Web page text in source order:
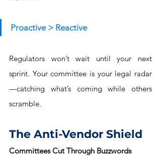
Proactive > Reactive
Regulators won’t wait until your next
sprint. Your committee is your legal radar
—catching what’s coming while others
scramble.
The Anti-Vendor Shield
Committees Cut Through Buzzwords